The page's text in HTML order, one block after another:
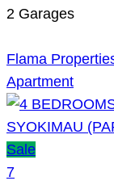
2 Garages
Flama
Apartment
Sale
7